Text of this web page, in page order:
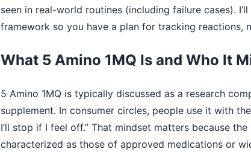
seen in real-world routines (including failure cases).
framework so you have a plan for tracking reactions,
What 5 Amino 1MQ Is and Who It
5 Amino 1MQ is typically discussed as a research
supplement. In consumer circles, people use it with
I’ll stop if I feel off.” That mindset matters because
characterized as those of approved medications or